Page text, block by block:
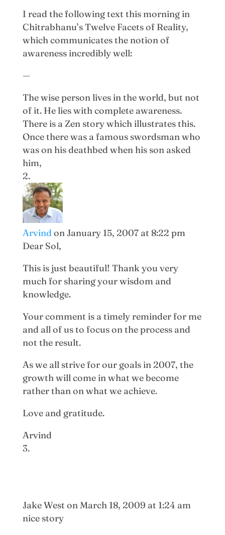
I read the following text this morning in
Chitrabhanu’s Twelve Facets of Reality,
which communicates the notion of
awareness incredibly well:
—
The wise person lives in the world, but not
of it. He lies with complete awareness.
There is a Zen story which illustrates this.
Once there was a famous swordsman who
was on his deathbed when his son asked
him,
Arvind on January 15, 2007 at 8:22 pm
Dear Sol,
This is just beautiful! Thank you very
much for sharing your wisdom and
knowledge.
Your comment is a timely reminder for me
and all of us to focus on the process and
not the result.
As we all strive for our goals in 2007, the
growth will come in what we become
rather than on what we achieve.
Love and gratitude.
Arvind
Jake West on March 18, 2009 at 1:24 am
nice story